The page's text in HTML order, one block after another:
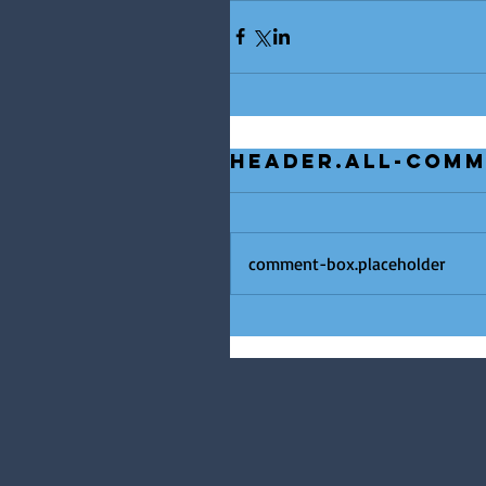
header.all-
comment-box.placeholder